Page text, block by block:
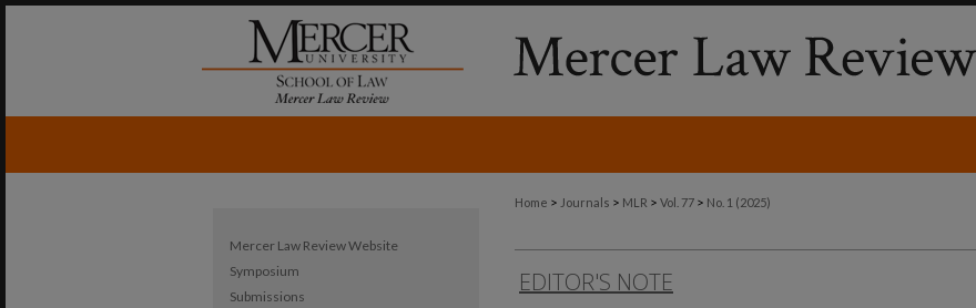
Home > Journals > MLR > Vol. 77 > No. 1 (2025)
EDITOR'S NOTE
Mercer Law Review Website
Symposium
Submissions